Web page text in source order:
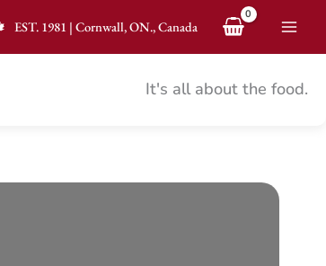
EST.1981 | Cornwall, ON., Canada
It's all about the food.